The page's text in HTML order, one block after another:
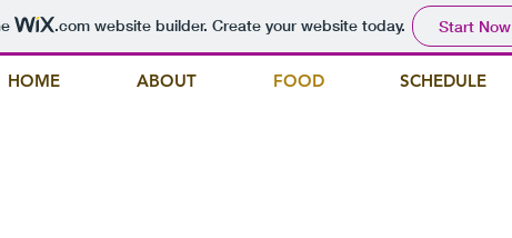
.comwebsite builder. Create your website today. Start Now
HOME ABOUT FOOD SCHEDULE